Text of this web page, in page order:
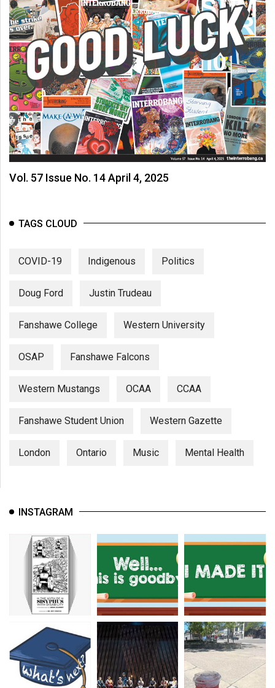
(2014/15)
Volume
46
(2013/14)
Volume
45
(2012/13)
Volume
44
(2011/12)
43
Volume
(2009/10)
Volume
(2008/09)
(2007/08)
39
38
Vol. 57 Issue No. 14 April 4, 2025
TAGS CLOUD
COVID-19 Indigenous Politics
Doug Ford Justin Trudeau
Fanshawe College Western University
OSAP Fanshawe Falcons
Western Mustangs OCAA CCAA
Fanshawe Student Union Western Gazette
London Ontario Music Mental Health
INSTAGRAM